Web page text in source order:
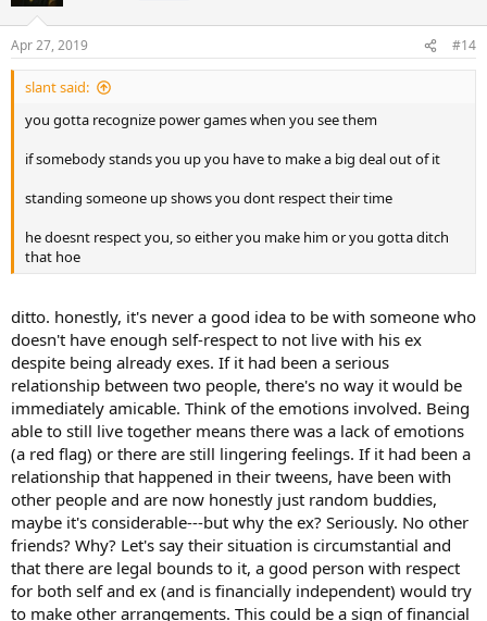
s
:
Apr 27, 2019 #14
slant said:
you gotta recognize power games when you see them
if somebody stands you up you have to make a big deal out of it
standing someone up shows you dont respect their time
he doesnt respect you, so either you make him or you gotta ditch
that hoe
ditto. honestly, it's never a good idea to be with someone who
doesn't have enough self-respect to not live with his ex
despite being already exes. If it had been a serious
relationship between two people, there's no way it would be
immediately amicable. Think of the emotions involved. Being
able to still live together means there was a lack of emotions
(a red flag) or there are still lingering feelings. If it had been a
relationship that happened in their tweens, have been with
other people and are now honestly just random buddies,
maybe it's considerable---but why the ex? Seriously. No other
friends? Why? Let's say their situation is circumstantial and
that there are legal bounds to it, a good person with respect
for both self and ex (and is financially independent) would try
to make other arrangements. This could be a sign of financial